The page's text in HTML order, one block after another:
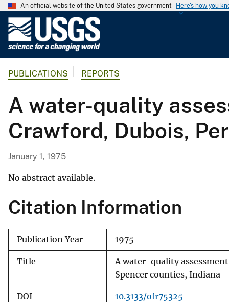
An official website of the United States government Here's how you
G
o
l
o
g
S
u
r
v
e
y
PUBLICATIONS REPORTS
A water-quality
Crawford, Dubois,
January 1, 1975
No abstract available.
Citation Information
Publication Year 1975
Title
A water-quality
Spencer counties, Indiana
DOI 10.3133/ofr75325